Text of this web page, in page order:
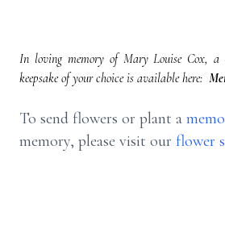
In loving memory of Mary Louise Cox, a
keepsake of your choice is available here:
To send flowers or plant a
memory, please visit our flower